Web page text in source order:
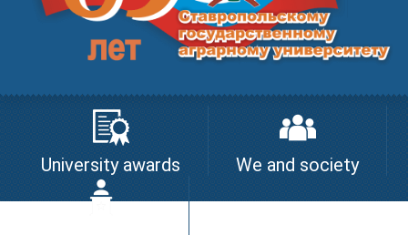
University awards We and society